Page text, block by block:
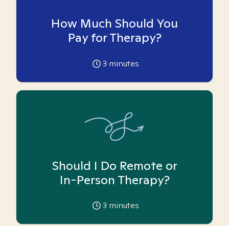
How Much Should You
Pay for Therapy?
3 minutes
Should I Do Remote or
In-Person Therapy?
3 minutes